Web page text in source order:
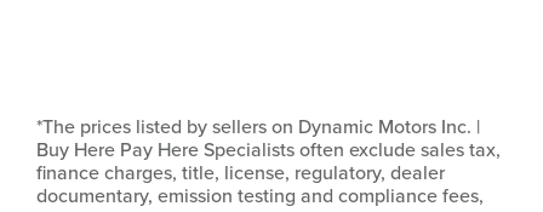
*The prices listed by sellers on Dynamic Motors Inc. |
Buy Here Pay Here Specialists often exclude sales tax,
finance charges, title, license, regulatory, dealer
documentary, emission testing and compliance fees,